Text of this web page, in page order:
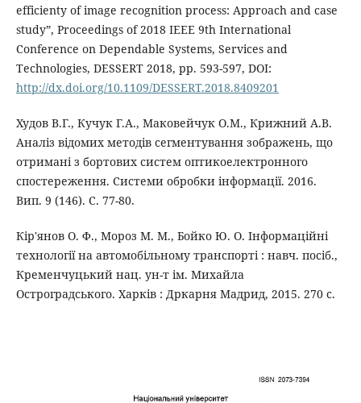
efficienty of image recognition process: Approach and case
study”, Proceedings of 2018 IEEE 9th International
Conference on Dependable Systems, Services and
Technologies, DESSERT 2018, pp. 593-597, DOI:
http://dx.doi.org/10.1109/DESSERT.2018.8409201
Худов В.Г., Кучук Г.А., Маковейчук О.М., Крижний А.В.
Аналіз відомих методів сегментування зображень, що
отримані з бортових систем оптикоелектронного
спостереження. Системи обробки інформації. 2016.
Вип. 9 (146). С. 77-80.
Кір'янов О. Ф., Мороз М. М., Бойко Ю. О. Інформаційні
технології на автомобільному транспорті : навч. посіб.,
Кременчуцький нац. ун-т ім. Михайла
Остроградського. Харків : Дркарня Мадрид, 2015. 270 с.